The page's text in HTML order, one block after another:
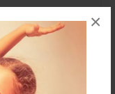
×
spending